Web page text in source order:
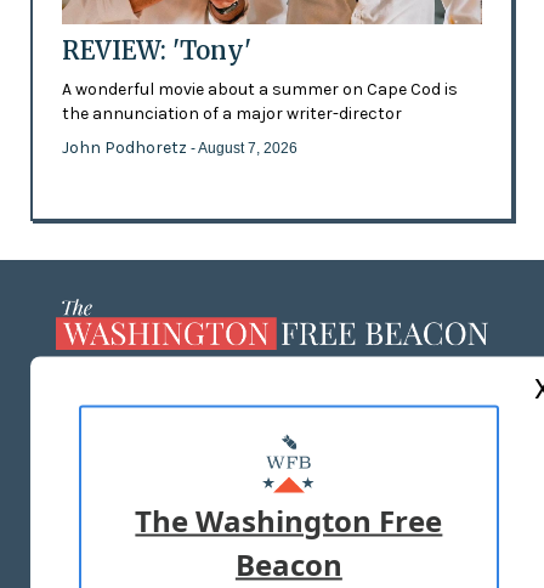
REVIEW: 'Tony'
A wonderful movie about a summer on Cape Cod is
the annunciation of a major writer-director
John Podhoretz - August 7, 2026
MASTHEAD
ADVERTISE WITH US
TERMS OF USE PRIVACY POLICY
The Washington Free
Beacon